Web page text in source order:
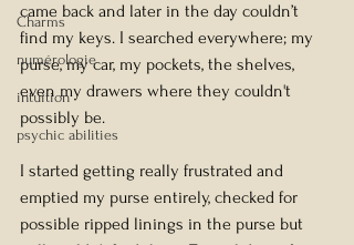
Charms
numérologie
intuition
psychic abilities
came back and later in the day couldn’t
find my keys. I searched everywhere; my
purse, my car, my pockets, the shelves,
even my drawers where they couldn't
possibly be.
I started getting really frustrated and
emptied my purse entirely, checked for
possible ripped linings in the purse but